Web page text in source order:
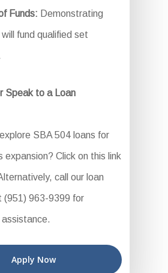
Funds: Demonstrating
fund qualified set
Speak to a Loan
SBA 504 loans for
expansion? Click on this link
call our loan
(951) 963-9399 for
Apply Now